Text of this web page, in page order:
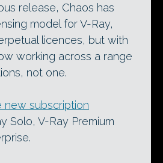
release, Chaos has
model for V-Ray,
licences, but with
working across a range
not one.
new subscription
Solo, V-Ray Premium